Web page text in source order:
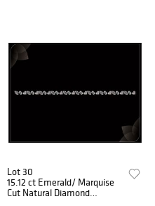
Lot 30
15.12 ct Emerald/ Marquise
Cut Natural Diamond